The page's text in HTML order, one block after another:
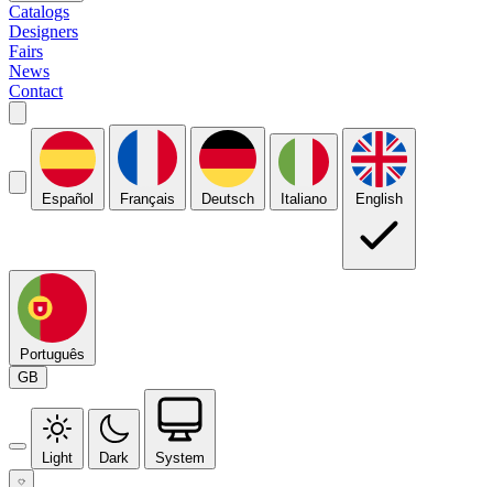
Catalogs
Designers
Fairs
News
Contact
Español Français Deutsch Italiano English
Português
GB
Light Dark System